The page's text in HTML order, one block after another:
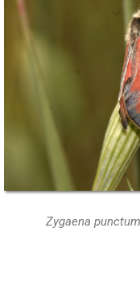
Zygaena